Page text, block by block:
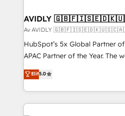
AVIDLY
Av AVIDLY
HubSpot’s 5x Global Partner
APAC Partner of the Year. The
fully accredited HubSpot Solutions
HubSpot projects delivered
EMEA, APAC and NAM, we de-
programmes and accelerate
Elit5.0